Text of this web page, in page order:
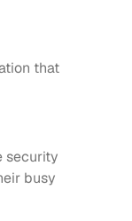
that
security
busy